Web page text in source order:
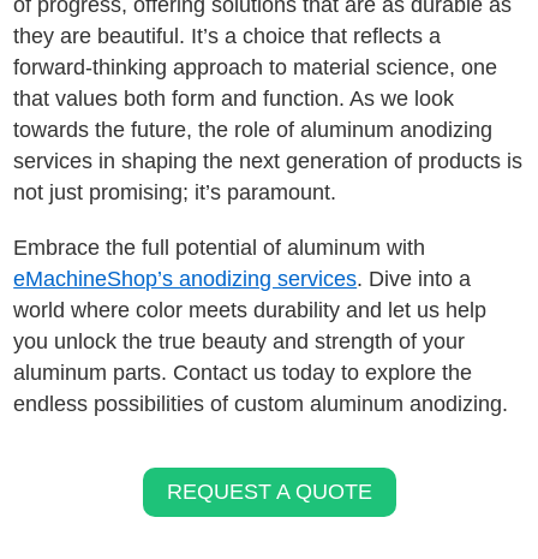
of progress, offering solutions that are as durable as
they are beautiful. It’s a choice that reflects a
forward-thinking approach to material science, one
that values both form and function. As we look
towards the future, the role of aluminum anodizing
services in shaping the next generation of products is
not just promising; it’s paramount.
Embrace the full potential of aluminum with
eMachineShop’s anodizing services. Dive into a
world where color meets durability and let us help
you unlock the true beauty and strength of your
aluminum parts. Contact us today to explore the
endless possibilities of custom aluminum anodizing.
REQUEST A QUOTE